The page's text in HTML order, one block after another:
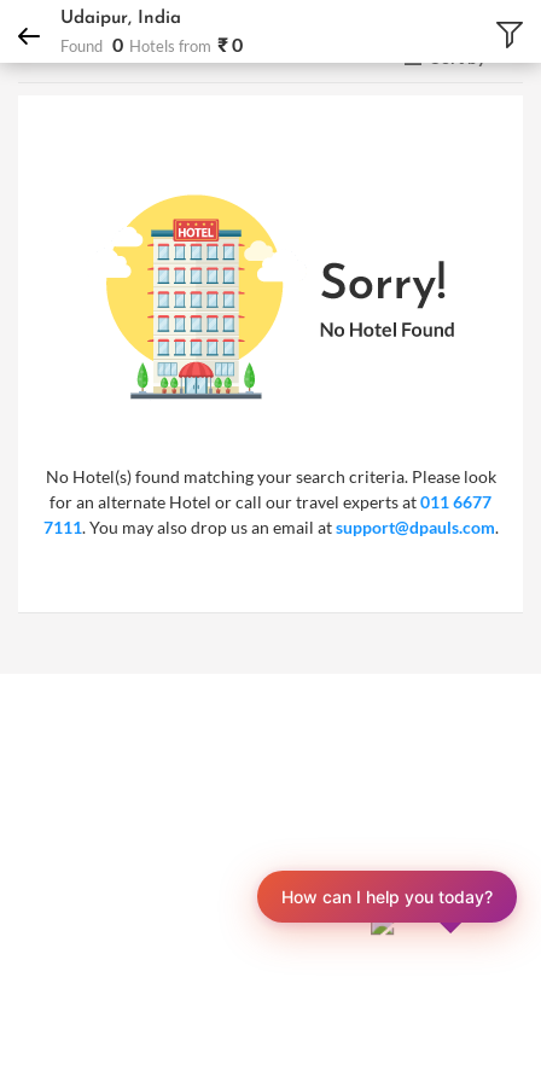
DPauls Holidays Hotels
Udaipur, India
Found 0 Hotels from ₹ 0
No Hotel(s) found matching your search criteria. Please look
for an alternate Hotel or call our travel experts at011 6677
7111. You may also drop us an email atsupport@dpauls.com.
How can I help you today?